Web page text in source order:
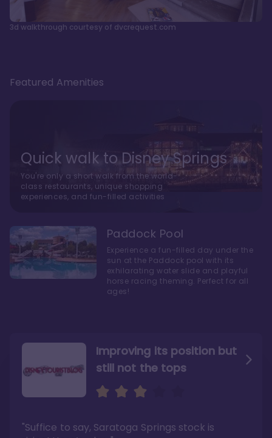
3d walkthrough courtesy of dvcrequest.com
Improving its position but
still not the tops
"Suffice to say, Saratoga Springs stock is
Bright and cozy with an
air of understated
"Ideal Disney Springs area location, newly
Amazing Stay in a Studio
"I did very much enjoy my time here with my
family, and I would not hesitate to stay in the
Featured Amenities
Quick walk to Disney Springs
You're only a short walk from the world-
class restaurants, unique shopping
experiences, and fun-filled activities
Paddock Pool
Experience a fun-filled day under the
sun at the Paddock pool with its
exhilarating water slide and playful
horse racing theming. Perfect for all
ages!